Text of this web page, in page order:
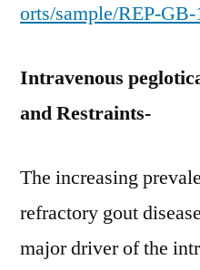
orts/sample/REP-GB-
Intravenous
and Restraints-
The increasing
refractory gout
major driver of the